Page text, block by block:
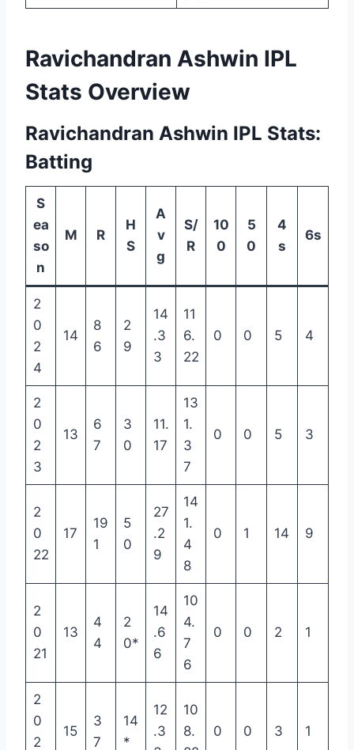
Ravichandran Ashwin IPL
Stats Overview
Ravichandran Ashwin IPL Stats:
Batting
S
ea
so
n
M R
H
S
A
v
g
S/
R
10
0
5
0
4
s
6s
2
0
2
4
14
8
6
2
9
14
.3
3
11
6.
22
0 0 5 4
2
0
2
3
13
6
7
3
0
11.
17
13
1.
3
7
0 0 5 3
2
0
22
17
19
1
5
0
27
.2
9
14
1.
4
8
0 1 14 9
2
0
21
13
4
4
2
0*
14
.6
6
10
4.
7
6
0 0 2 1
2
0
2
15
3
7
14
*
12
.3
10
8.
0 0 3 1